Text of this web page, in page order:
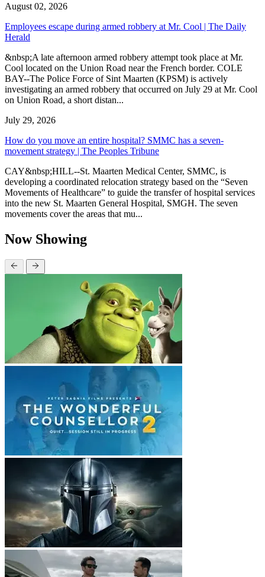
August 02, 2026
Employees escape during armed robbery at Mr. Cool | The Daily
Herald
&nbsp;A late afternoon armed robbery attempt took place at Mr.
Cool located on the Union Road near the French border. COLE
BAY--The Police Force of Sint Maarten (KPSM) is actively
investigating an armed robbery that occurred on July 29 at Mr. Cool
on Union Road, a short distan...
July 29, 2026
How do you move an entire hospital? SMMC has a seven-
movement strategy | The Peoples Tribune
CAY&nbsp;HILL--St. Maarten Medical Center, SMMC, is
developing a coordinated relocation strategy based on the “Seven
Movements of Healthcare” to guide the transfer of hospital services
into the new St. Maarten General Hospital, SMGH. The seven
movements cover the areas that mu...
Now Showing